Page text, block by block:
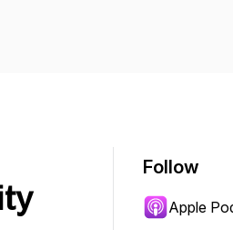
Follow
Apple